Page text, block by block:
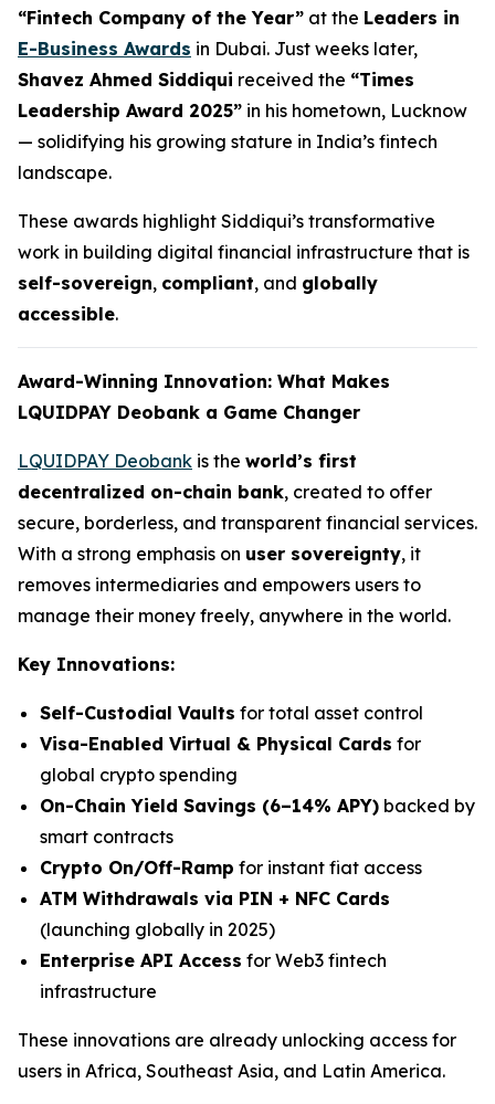
“Fintech Company of the Year” at the Leaders in
E-Business Awards in Dubai. Just weeks later,
Shavez Ahmed Siddiqui received the “Times
Leadership Award 2025” in his hometown, Lucknow
— solidifying his growing stature in India’s fintech
landscape.
These awards highlight Siddiqui’s transformative
work in building digital financial infrastructure that is
self-sovereign, compliant, and globally
accessible.
Award-Winning Innovation: What Makes
LQUIDPAY Deobank a Game Changer
LQUIDPAY Deobank is the world’s first
decentralized on-chain bank, created to offer
secure, borderless, and transparent financial services.
With a strong emphasis on user sovereignty, it
removes intermediaries and empowers users to
manage their money freely, anywhere in the world.
Key Innovations:
Self-Custodial Vaults for total asset control
Visa-Enabled Virtual & Physical Cards for
global crypto spending
On-Chain Yield Savings (6–14% APY) backed by
smart contracts
Crypto On/Off-Ramp for instant fiat access
ATM Withdrawals via PIN + NFC Cards
(launching globally in 2025)
Enterprise API Access for Web3 fintech
infrastructure
These innovations are already unlocking access for
users in Africa, Southeast Asia, and Latin America.